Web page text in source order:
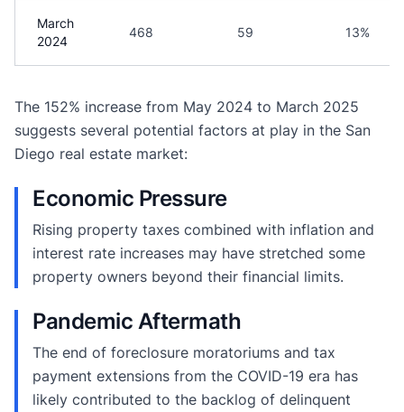
March
2024
468 59 13%
The 152% increase from May 2024 to March 2025
suggests several potential factors at play in the San
Diego real estate market:
Economic Pressure
Rising property taxes combined with inflation and
interest rate increases may have stretched some
property owners beyond their financial limits.
Pandemic Aftermath
The end of foreclosure moratoriums and tax
payment extensions from the COVID-19 era has
likely contributed to the backlog of delinquent